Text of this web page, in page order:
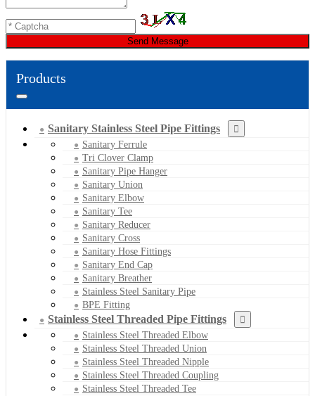
Send Message
Products
Sanitary Stainless Steel Pipe Fittings
Sanitary Ferrule
Tri Clover Clamp
Sanitary Pipe Hanger
Sanitary Union
Sanitary Elbow
Sanitary Tee
Sanitary Reducer
Sanitary Cross
Sanitary Hose Fittings
Sanitary End Cap
Sanitary Breather
Stainless Steel Sanitary Pipe
BPE Fitting
Stainless Steel Threaded Pipe Fittings
Stainless Steel Threaded Elbow
Stainless Steel Threaded Union
Stainless Steel Threaded Nipple
Stainless Steel Threaded Coupling
Stainless Steel Threaded Tee